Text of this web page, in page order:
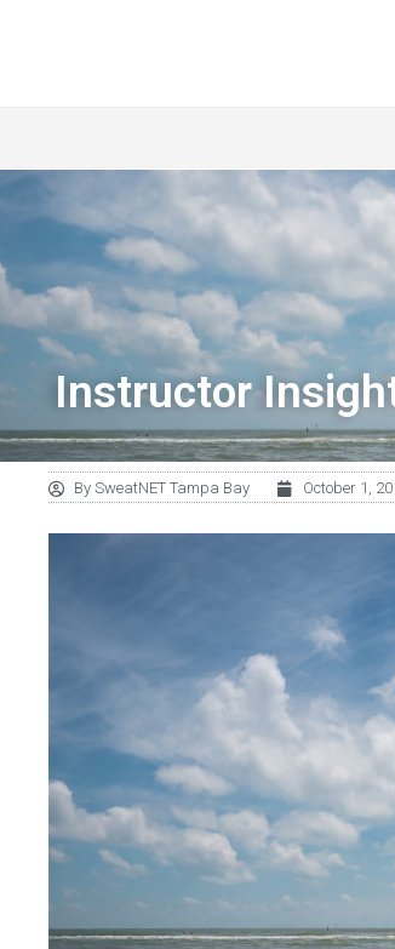
Instructor
BySweatNET Tampa Bay October 1,